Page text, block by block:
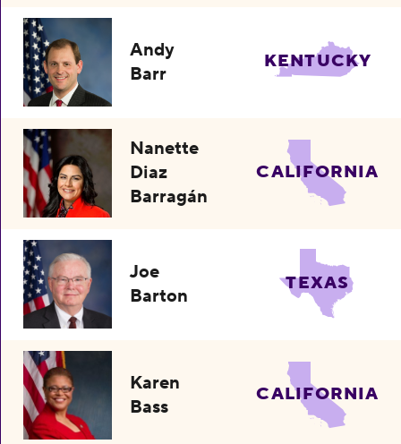
Andy
Barr
KENTUCKY
Nanette
Diaz
Barragán
CALIFORNIA
Joe
Barton
TEXAS
Karen
Bass
CALIFORNIA